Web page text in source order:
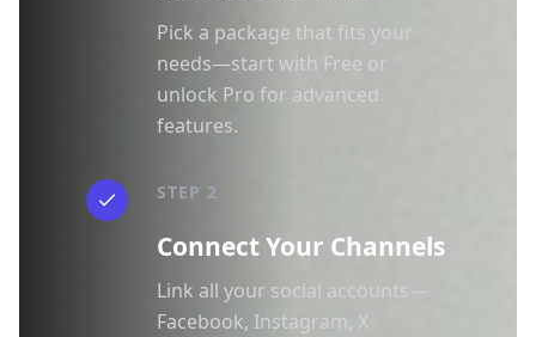
Pick a package that fits your
needs—start with Free or
unlock Pro for advanced
features.
STEP 2
Connect Your Channels
Link all your social accounts—
Facebook, Instagram, X